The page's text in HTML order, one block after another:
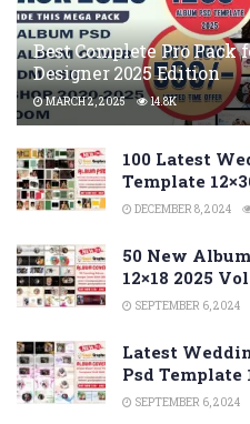
Best Complete Pro Pack
Designer 2025 Edition
MARCH 2, 2025 14.8K
100 Latest
Template
DECEMBER 8, 2024
50 New
12×18 2025
SEPTEMBER 6, 2024
Latest
Psd Template
SEPTEMBER 6, 2024